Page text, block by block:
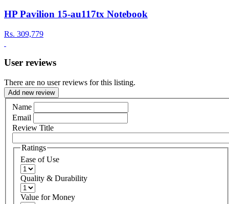
HP Pavilion 15-au117tx Notebook
Rs. 309,779
User reviews
There are no user reviews for this listing.
Add new review
Name
Email
Review Title
Ratings
Ease of Use
Quality & Durability
Value for Money